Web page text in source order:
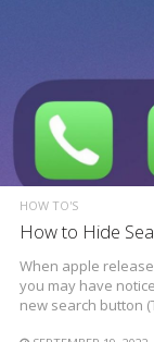
HOW TO'S
How to Hide
When apple
you may have
new search button